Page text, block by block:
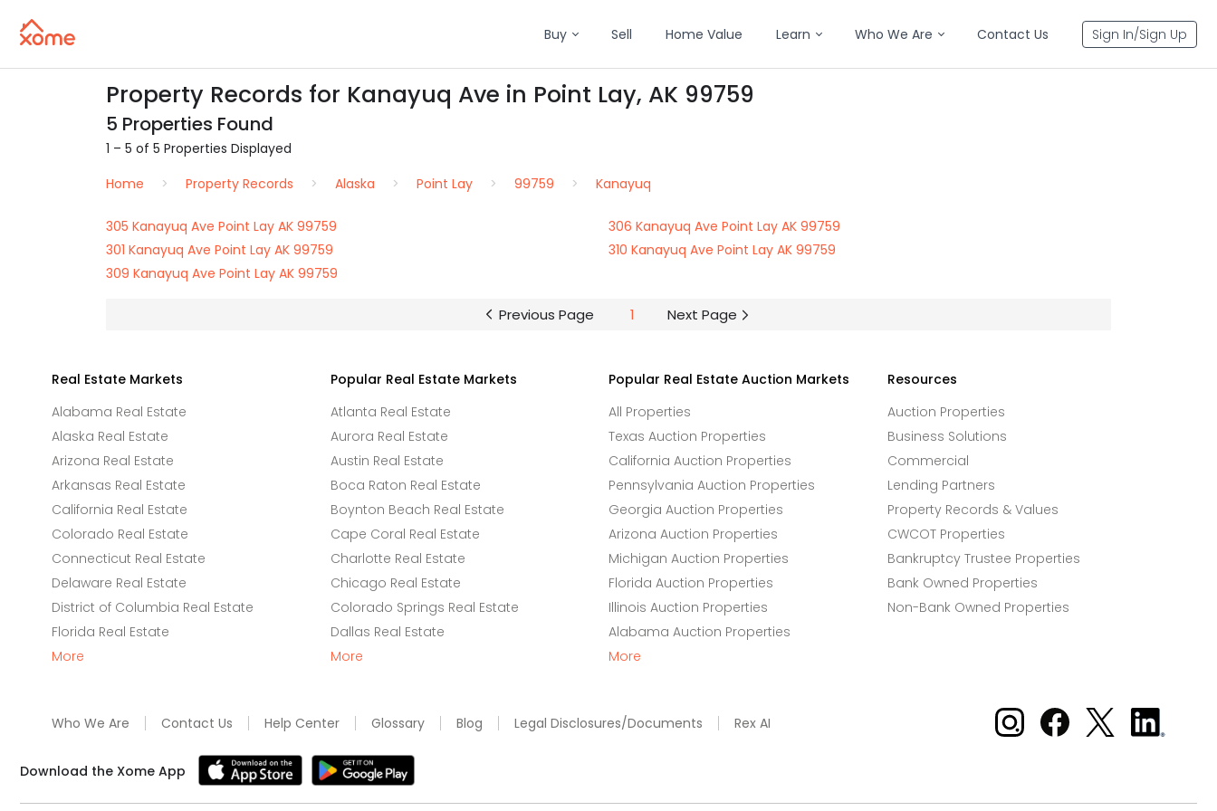
Buy Sell Home Value Learn Who We Are Contact Us Sign In/Sign Up
Property Records for Kanayuq Ave in Point Lay, AK 99759
5 Properties Found
1 – 5 of 5 Properties Displayed
Home
Property Records Alaska Point Lay 99759 Kanayuq
305 Kanayuq Ave Point Lay AK 99759
306 Kanayuq Ave Point Lay AK 99759
301 Kanayuq Ave Point Lay AK 99759
310 Kanayuq Ave Point Lay AK 99759
309 Kanayuq Ave Point Lay AK 99759
Previous Page 1 Next Page
Real Estate Markets
Alabama Real Estate
Alaska Real Estate
Arizona Real Estate
Arkansas Real Estate
California Real Estate
Colorado Real Estate
Connecticut Real Estate
Delaware Real Estate
District of Columbia Real Estate
Florida Real Estate
More
Popular Real Estate Markets
Atlanta Real Estate
Aurora Real Estate
Austin Real Estate
Boca Raton Real Estate
Boynton Beach Real Estate
Cape Coral Real Estate
Charlotte Real Estate
Chicago Real Estate
Colorado Springs Real Estate
Dallas Real Estate
More
Popular Real Estate Auction Markets
All Properties
Texas Auction Properties
California Auction Properties
Pennsylvania Auction Properties
Georgia Auction Properties
Arizona Auction Properties
Michigan Auction Properties
Florida Auction Properties
Illinois Auction Properties
Alabama Auction Properties
More
Resources
Auction Properties
Business Solutions
Commercial
Lending Partners
Property Records & Values
CWCOT Properties
Bankruptcy Trustee Properties
Bank Owned Properties
Non-Bank Owned Properties
Who We Are Contact Us Help Center Glossary Blog Legal Disclosures/Documents Rex AI Xome on Instagram
Xome on Facebook
Xome on X
Xome
on
Download the Xome App